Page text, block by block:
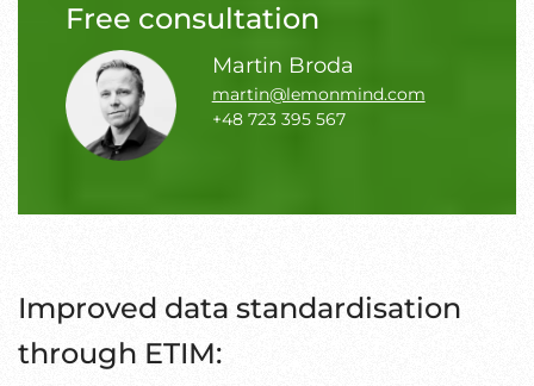
Free consultation
Martin Broda
martin@lemonmind.com
+48 723 395 567
Improved data standardisation
through ETIM: